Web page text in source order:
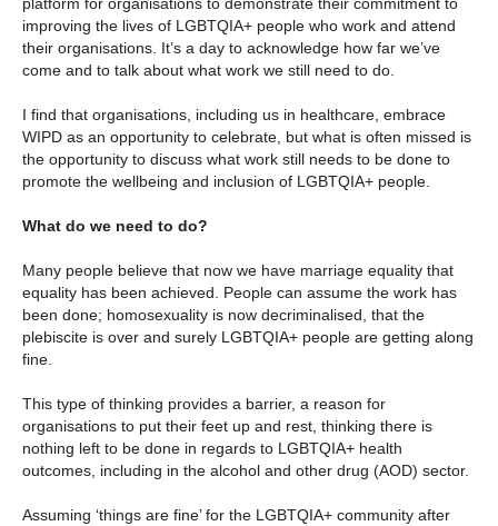
improving the lives of LGBTQIA+ people who work and attend
their organisations. It’s a day to acknowledge how far we’ve
come and to talk about what work we still need to do.
I find that organisations, including us in healthcare, embrace
WIPD as an opportunity to celebrate, but what is often missed is
the opportunity to discuss what work still needs to be done to
promote the wellbeing and inclusion of LGBTQIA+ people.
What do we need to do?
Many people believe that now we have marriage equality that
equality has been achieved. People can assume the work has
been done; homosexuality is now decriminalised, that the
plebiscite is over and surely LGBTQIA+ people are getting along
fine.
This type of thinking provides a barrier, a reason for
organisations to put their feet up and rest, thinking there is
nothing left to be done in regards to LGBTQIA+ health
outcomes, including in the alcohol and other drug (AOD) sector.
Assuming ‘things are fine’ for the LGBTQIA+ community after